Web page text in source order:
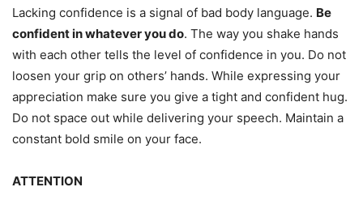
Lacking confidence is a signal of bad body language. Be
confident in whatever you do. The way you shake hands
with each other tells the level of confidence in you. Do not
loosen your grip on others’ hands. While expressing your
appreciation make sure you give a tight and confident hug.
Do not space out while delivering your speech. Maintain a
constant bold smile on your face.
ATTENTION